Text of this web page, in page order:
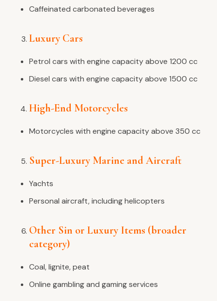
Caffeinated carbonated beverages
Luxury Cars
Petrol cars with engine capacity above 1200 cc
Diesel cars with engine capacity above 1500 cc
High-End Motorcycles
Motorcycles with engine capacity above 350 cc
Super-Luxury Marine and Aircraft
Yachts
Personal aircraft, including helicopters
Other Sin or Luxury Items (broader
category)
Coal, lignite, peat
Online gambling and gaming services